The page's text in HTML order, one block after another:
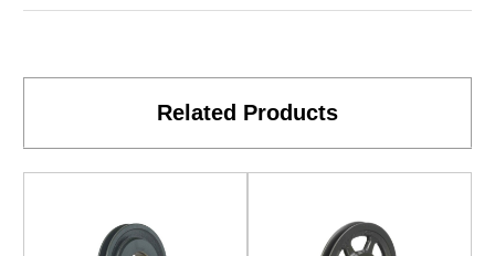
Related Products